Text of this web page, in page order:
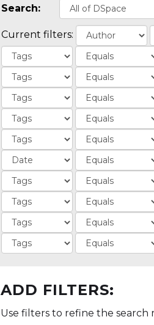
Search:
Current filters:
ADD FILTERS:
Use filters to refine the search